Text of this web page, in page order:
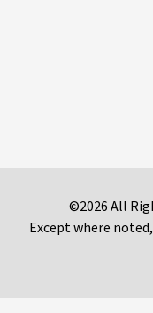
©2026 All
Except where